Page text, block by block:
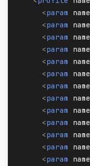
<param name
<param name
<param name
<param name
<param name
<param name
<param name
<param name
<param name
<param name
<param name
<param name
<param name